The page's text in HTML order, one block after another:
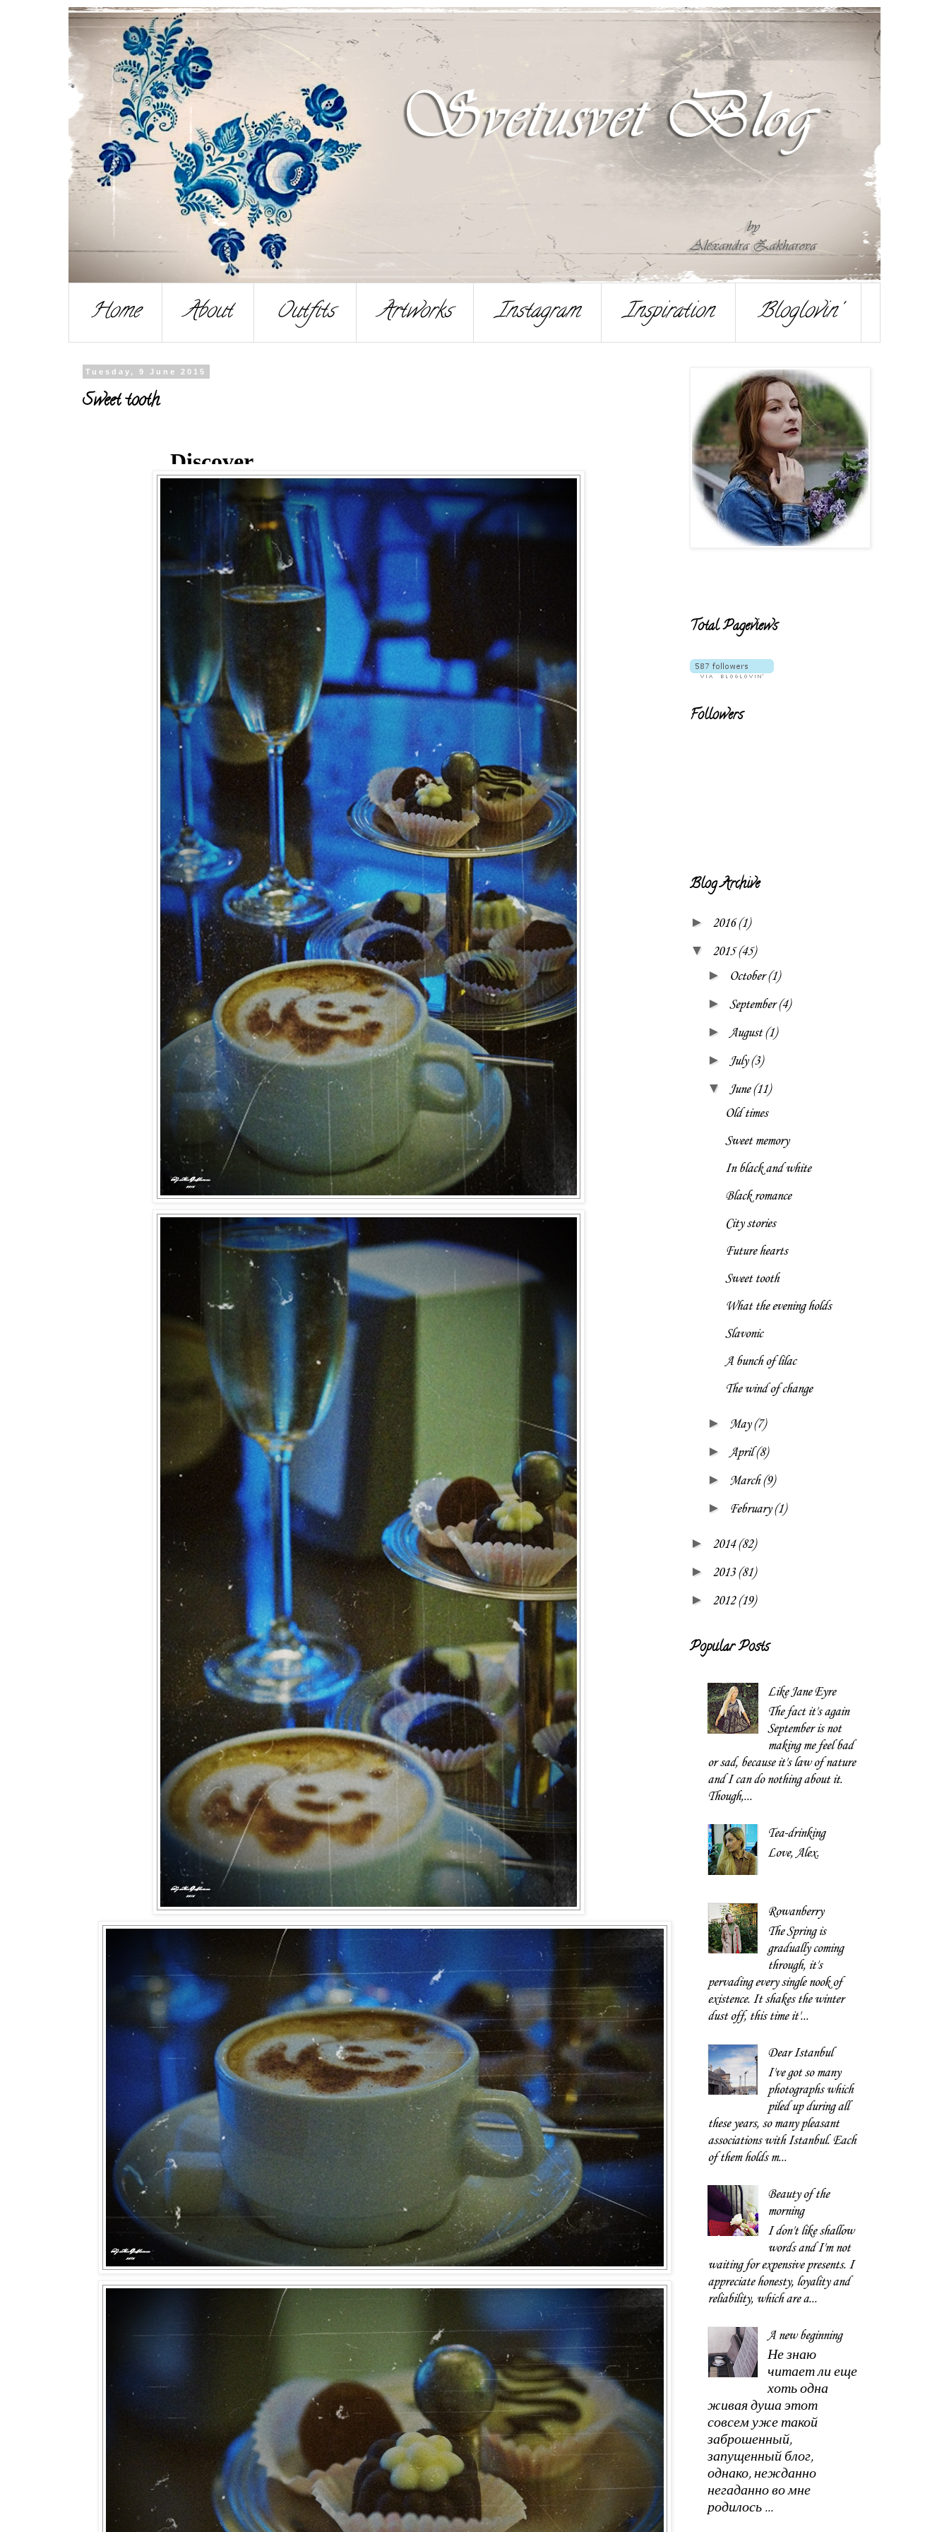
Home About Outfits Artworks Instagram Inspiration Bloglovin'
Tuesday, 9 June 2015
Sweet tooth
Total Pageviews
Followers
Blog Archive
► 2016(1)
▼ 2015(45)
► October(1)
► September(4)
► August(1)
► July(3)
▼ June(11)
Old times
Sweet memory
In black and white
Black romance
City stories
Future hearts
Sweet tooth
What the evening holds
Slavonic
A bunch of lilac
The wind of change
► May(7)
► April(8)
► March(9)
► February(1)
► 2014(82)
► 2013(81)
► 2012(19)
Popular Posts
Like Jane Eyre
The fact it's again
September is not
making me feel bad
or sad, because it's law of nature
and I can do nothing about it.
Though,...
Tea-drinking
Love, Alex.
Rowanberry
The Spring is
gradually coming
through, it's
pervading every single nook of
existence. It shakes the winter
dust off, this time it'...
Dear Istanbul
I've got so many
photographs which
piled up during all
these years, so many pleasant
associations with Istanbul. Each
of them holds m...
Beauty of the
morning
I don't like shallow
words and I'm not
waiting for expensive presents. I
appreciate honesty, loyality and
reliability, which are a...
A new beginning
Не знаю
читает ли еще
хоть одна
живая душа этот
совсем уже такой
заброшенный,
запущенный блог,
однако, нежданно
негаданно во мне
родилось ...